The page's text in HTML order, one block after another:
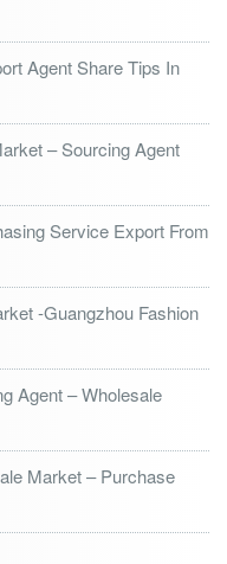
Agent Share Tips In
– Sourcing Agent
Service Export From
-Guangzhou Fashion
Agent – Wholesale
Market – Purchase